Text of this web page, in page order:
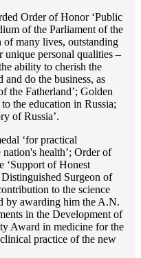
Order of Honor ‘Public
of the Parliament of the
of many lives, outstanding
personal qualities –
ability to cherish the
do the business, as
the Fatherland’; Golden
the education in Russia;
of Russia’.
‘for practical
health’; Order of
‘Support of Honest
Surgeon of
to the science
by awarding him the A.N.
in the Development of
Award in medicine for the
practice of the new